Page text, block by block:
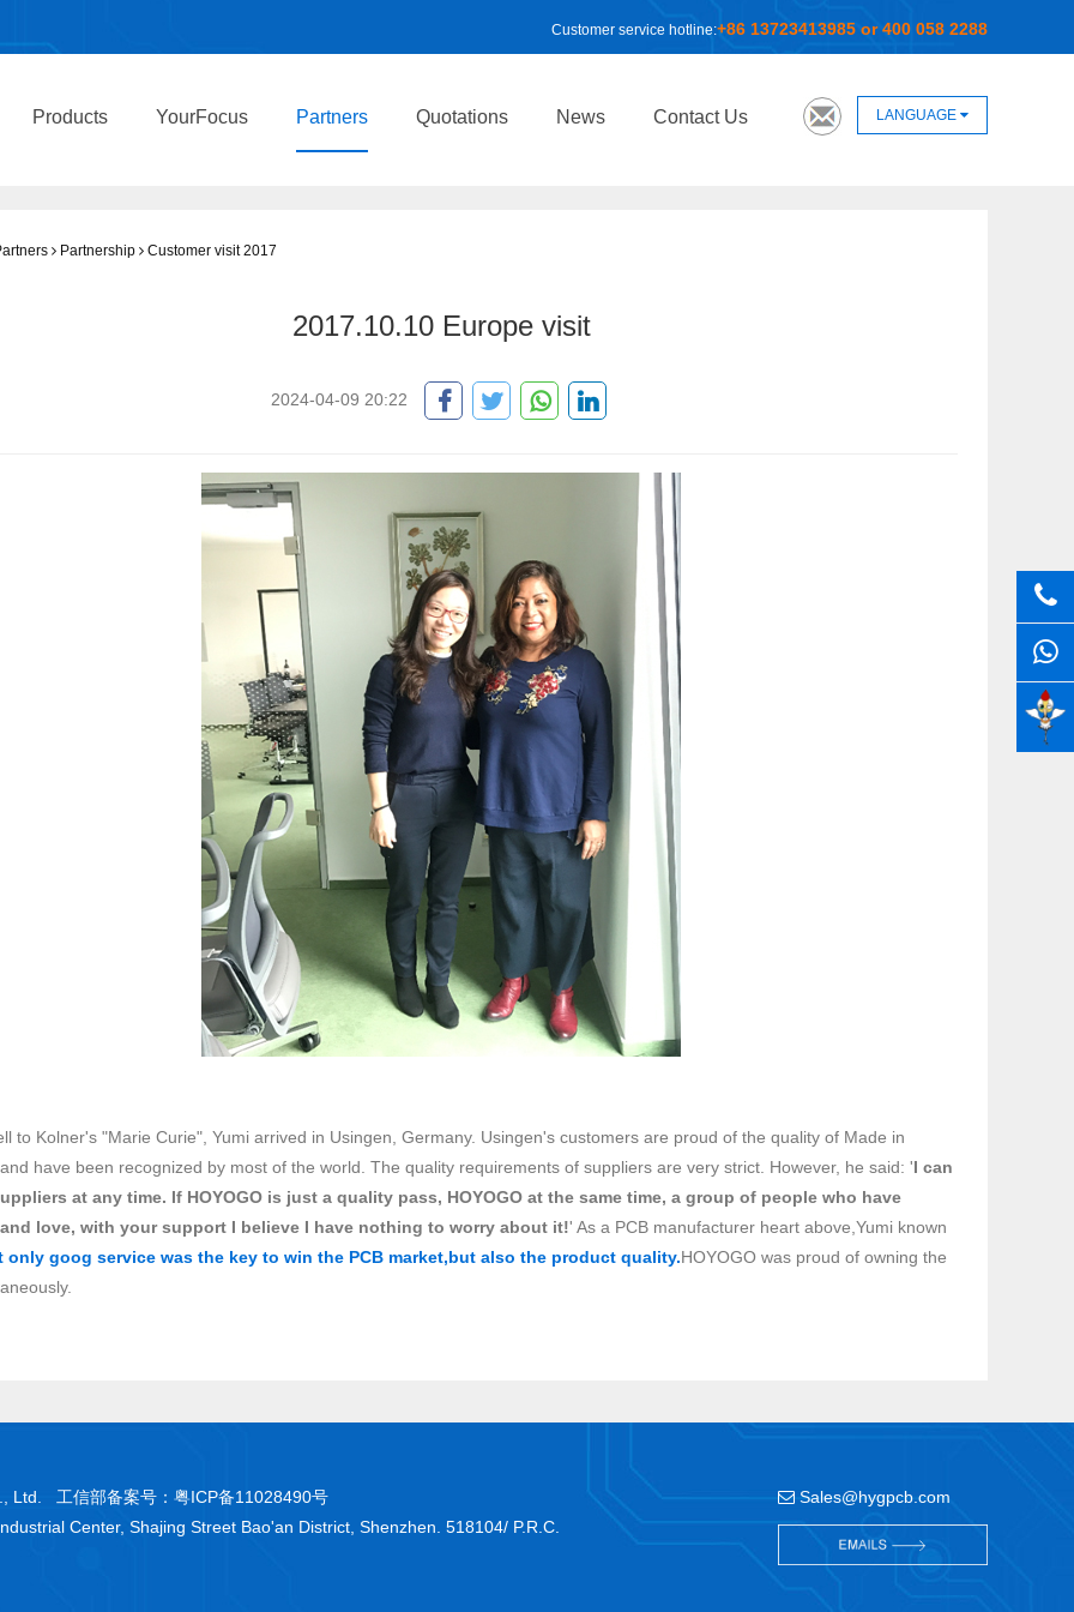
Customer service hotline:+86 13723413985 or 400 058 2288
Products YourFocus Partners Quotations News Contact Us LANGUAGE
Partnership Customer visit 2017
2017.10.10 Europe visit
2024-04-09 20:22
to Kolner's "Marie Curie", Yumi arrived in Usingen, Germany. Usingen's customers are proud of the quality of Made in
have been recognized by most of the world. The quality requirements of suppliers are very strict. However, he said: 'I can
at any time. If HOYOGO is just a quality pass, HOYOGO at the same time, a group of people who have
love, with your support I believe I have nothing to worry about it!' As a PCB manufacturer heart above,Yumi known
only goog service was the key to win the PCB market,but also the product quality.HOYOGO was proud of owning the
Ltd. 工信部备案号： 粤ICP备11028490号
Center, Shajing Street Bao'an District, Shenzhen. 518104/ P.R.C.
Sales@hygpcb.com